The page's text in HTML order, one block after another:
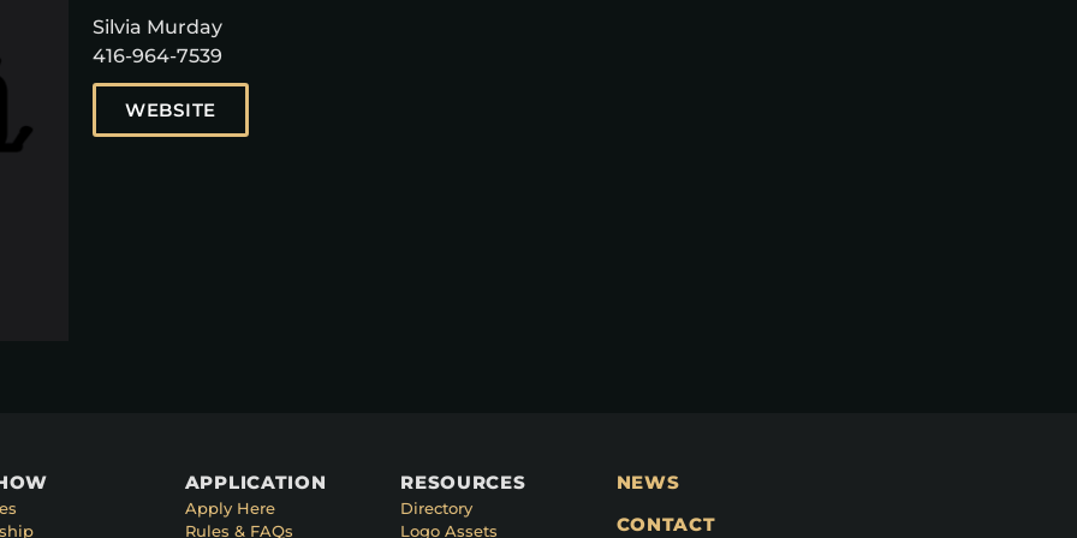
Silvia Murday
416-964-7539
WEBSITE
APPLICATION
Apply Here
Rules & FAQs
RESOURCES
Directory
Logo Assets
NEWS
CONTACT